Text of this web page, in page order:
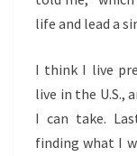
life and lead a
I think I live
live in the U.S.,
I can take.
finding what I